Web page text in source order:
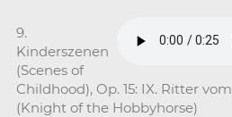
9.
Kinderszenen
(Scenes of
Childhood), Op. 15: IX. Ritter
(Knight of the Hobbyhorse)